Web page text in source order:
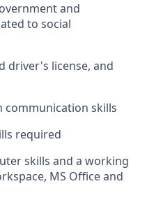
and
to social
driver's license, and
communication skills
required
skills and a working
MS Office and